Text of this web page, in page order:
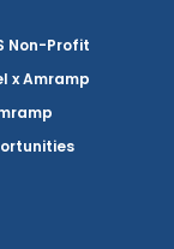
Non-Profit
x Amramp